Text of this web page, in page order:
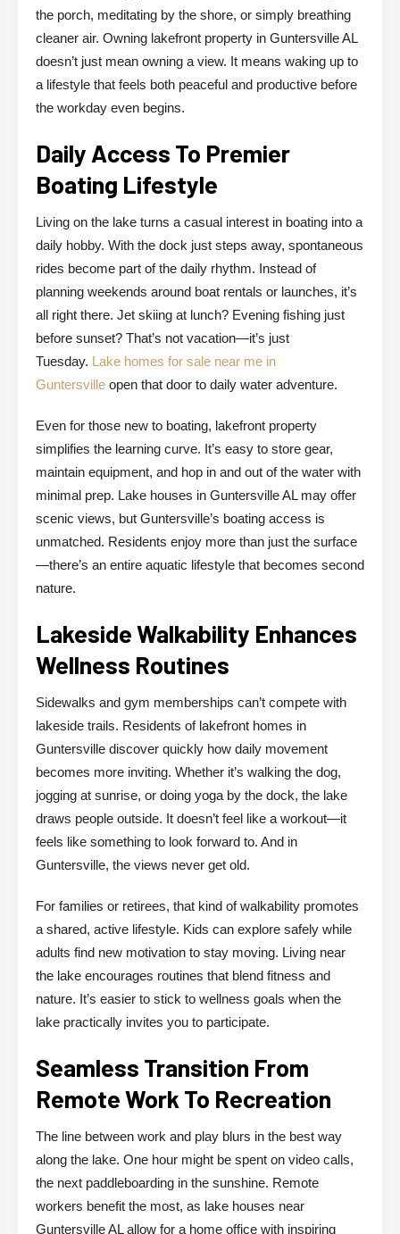
the porch, meditating by the shore, or simply breathing
cleaner air. Owning lakefront property in Guntersville AL
doesn’t just mean owning a view. It means waking up to
a lifestyle that feels both peaceful and productive before
the workday even begins.
Daily Access To Premier
Boating Lifestyle
Living on the lake turns a casual interest in boating into a
daily hobby. With the dock just steps away, spontaneous
rides become part of the daily rhythm. Instead of
planning weekends around boat rentals or launches, it’s
all right there. Jet skiing at lunch? Evening fishing just
before sunset? That’s not vacation—it’s just
Tuesday. Lake homes for sale near me in
Guntersville open that door to daily water adventure.
Even for those new to boating, lakefront property
simplifies the learning curve. It’s easy to store gear,
maintain equipment, and hop in and out of the water with
minimal prep. Lake houses in Guntersville AL may offer
scenic views, but Guntersville’s boating access is
unmatched. Residents enjoy more than just the surface
—there’s an entire aquatic lifestyle that becomes second
nature.
Lakeside Walkability Enhances
Wellness Routines
Sidewalks and gym memberships can’t compete with
lakeside trails. Residents of lakefront homes in
Guntersville discover quickly how daily movement
becomes more inviting. Whether it’s walking the dog,
jogging at sunrise, or doing yoga by the dock, the lake
draws people outside. It doesn’t feel like a workout—it
feels like something to look forward to. And in
Guntersville, the views never get old.
For families or retirees, that kind of walkability promotes
a shared, active lifestyle. Kids can explore safely while
adults find new motivation to stay moving. Living near
the lake encourages routines that blend fitness and
nature. It’s easier to stick to wellness goals when the
lake practically invites you to participate.
Seamless Transition From
Remote Work To Recreation
The line between work and play blurs in the best way
along the lake. One hour might be spent on video calls,
the next paddleboarding in the sunshine. Remote
workers benefit the most, as lake houses near
Guntersville AL allow for a home office with inspiring